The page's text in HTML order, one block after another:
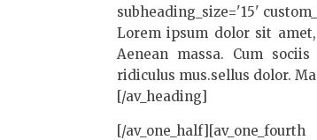
subheading_size='15'
Lorem ipsum dolor sit
Aenean massa. Cum
ridiculus mus.sellus dolor.
[/av_heading]
[/